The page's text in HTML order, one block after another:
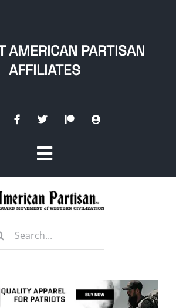
AMERICAN PARTISAN
AFFILIATES
Toggle
Navigation